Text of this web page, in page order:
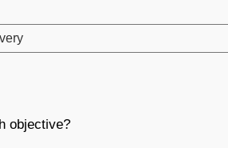
objective?